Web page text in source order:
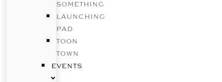
SOMETHING
LAUNCHING
PAD
TOON
TOWN
EVENTS